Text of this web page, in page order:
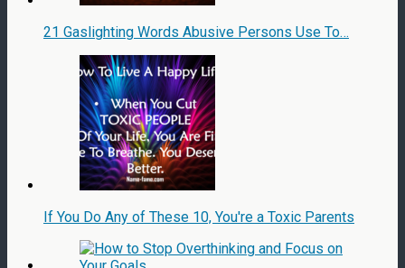
21 Gaslighting Words Abusive Persons Use To…
If You Do Any of These 10, You're a Toxic Parents